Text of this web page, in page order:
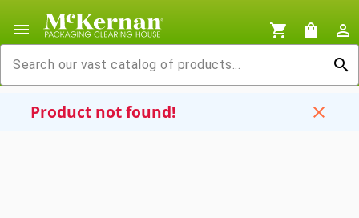
menu shopping_cart shopping_bag
person_outline
search
Product not found! close